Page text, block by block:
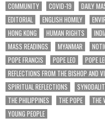
COMMUNITY
COVID-19 DAILY
EDITORIAL
ENGLISH HOMILY
HONG KONG
HUMAN RIGHTS
MASS READINGS
MYANMAR
POPE FRANCIS
POPE LEO POPE
REFLECTIONS FROM THE BISHOP AND
SPIRITUAL REFLECTIONS
THE PHILIPPINES
THE POPE THE
YOUNG PEOPLE